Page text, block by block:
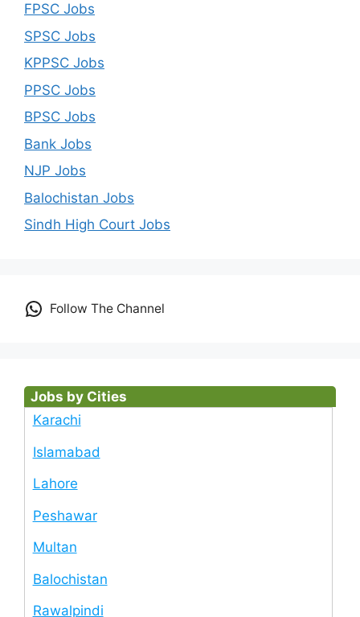
FPSC Jobs
SPSC Jobs
KPPSC Jobs
PPSC Jobs
BPSC Jobs
Bank Jobs
NJP Jobs
Balochistan Jobs
Sindh High Court Jobs
Follow The Channel
Jobs by Cities
Karachi
Islamabad
Lahore
Peshawar
Multan
Balochistan
Rawalpindi